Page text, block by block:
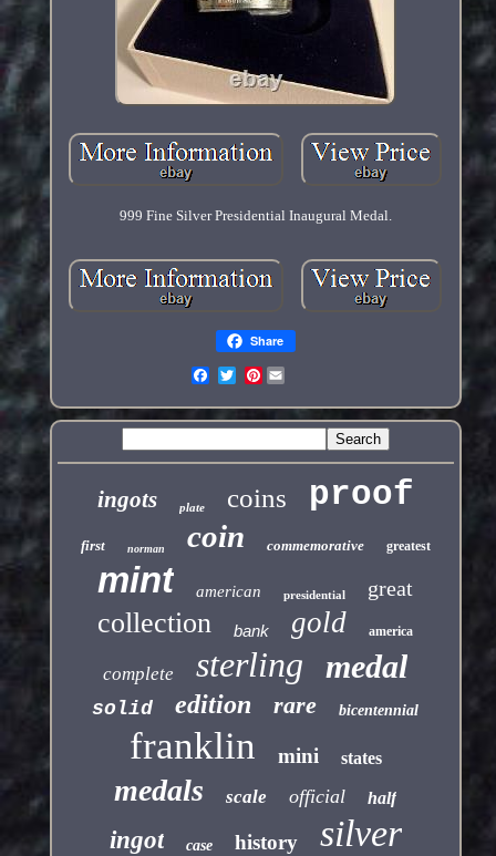
999 Fine Silver Presidential Inaugural Medal.
Share
Pinterest
ingots plate coins proof
first norman coin commemorative greatest
mint american presidential great
collection bank gold america
complete sterling medal
solid edition rare bicentennial
franklin mini states
medals scale official half
ingot case history silver